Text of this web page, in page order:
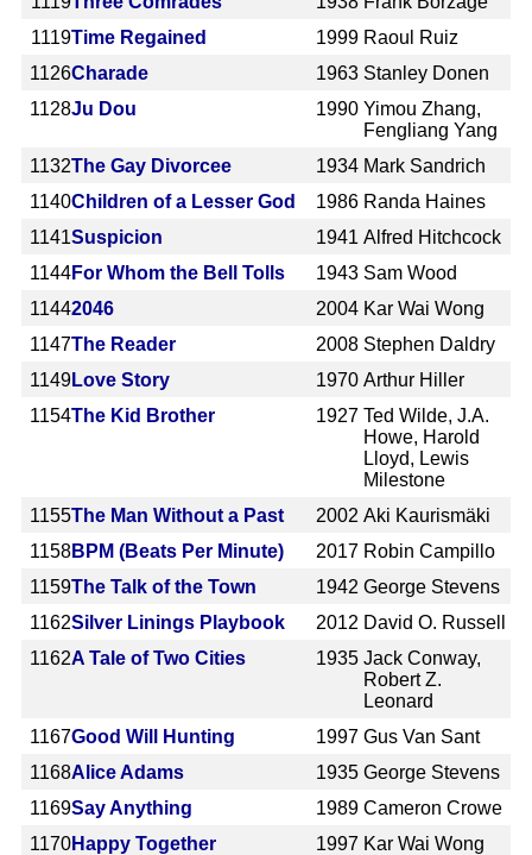
1119Time Regained 1999 Raoul Ruiz
1126Charade 1963 Stanley Donen
1128Ju Dou 1990 Yimou Zhang,
Fengliang Yang
1132The Gay Divorcee 1934 Mark Sandrich
1140Children of a Lesser God 1986 Randa Haines
1141Suspicion 1941 Alfred Hitchcock
1144For Whom the Bell Tolls 1943 Sam Wood
11442046 2004 Kar Wai Wong
1147The Reader 2008 Stephen Daldry
1149Love Story 1970 Arthur Hiller
1154The Kid Brother 1927 Ted Wilde, J.A.
Howe, Harold
Lloyd, Lewis
Milestone
1155The Man Without a Past 2002 Aki Kaurismäki
1158BPM (Beats Per Minute) 2017 Robin Campillo
1159The Talk of the Town 1942 George Stevens
1162Silver Linings Playbook 2012 David O. Russell
1162A Tale of Two Cities 1935 Jack Conway,
Robert Z.
Leonard
1167Good Will Hunting 1997 Gus Van Sant
1168Alice Adams 1935 George Stevens
1169Say Anything 1989 Cameron Crowe
1170Happy Together 1997 Kar Wai Wong